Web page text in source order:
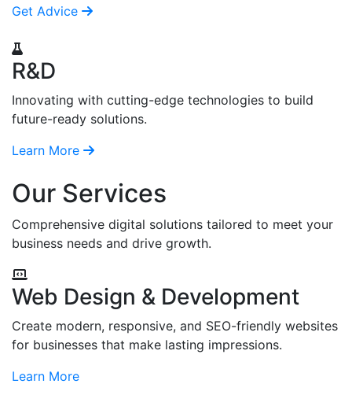
Get Advice
R&D
Innovating with cutting-edge technologies to build
future-ready solutions.
Learn More
Our Services
Comprehensive digital solutions tailored to meet your
business needs and drive growth.
Web Design & Development
Create modern, responsive, and SEO-friendly websites
for businesses that make lasting impressions.
Learn More